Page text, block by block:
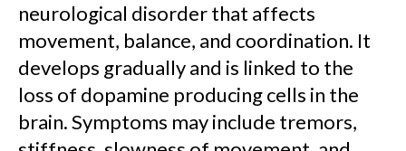
neurological disorder that affects
movement, balance, and coordination. It
develops gradually and is linked to the
loss of dopamine producing cells in the
brain. Symptoms may include tremors,